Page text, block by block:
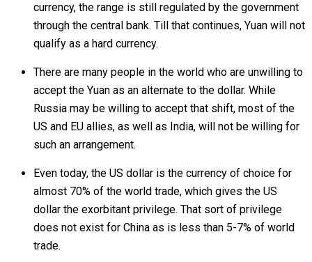
currency, the range is still regulated by the government
through the central bank. Till that continues, Yuan will not
qualify as a hard currency.
There are many people in the world who are unwilling to
accept the Yuan as an alternate to the dollar. While
Russia may be willing to accept that shift, most of the
US and EU allies, as well as India, will not be willing for
such an arrangement.
Even today, the US dollar is the currency of choice for
almost 70% of the world trade, which gives the US
dollar the exorbitant privilege. That sort of privilege
does not exist for China as is less than 5-7% of world
trade.